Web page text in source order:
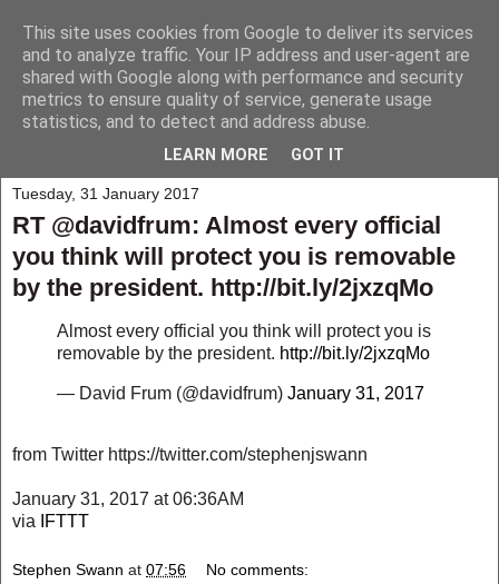
My Musings
A collection of those weird and wonderful things that seem to
happen to me and those around me.
Tuesday, 31 January 2017
RT @davidfrum: Almost every official
you think will protect you is removable
by the president. http://bit.ly/2jxzqMo
Almost every official you think will protect you is
removable by the president. http://bit.ly/2jxzqMo
— David Frum (@davidfrum) January 31, 2017
from Twitter https://twitter.com/stephenjswann
January 31, 2017 at 06:36AM
via IFTTT
Stephen Swann at 07:56 No comments:
This site uses cookies from Google to deliver its services
and to analyze traffic. Your IP address and user-agent are
shared with Google along with performance and security
metrics to ensure quality of service, generate usage
statistics, and to detect and address abuse.
LEARN MORE GOT IT